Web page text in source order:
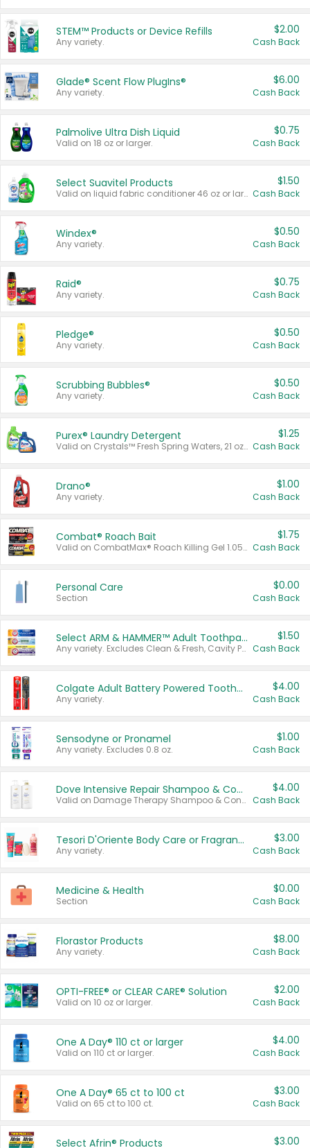
STEM™ Products or Device Refills
Any variety.
$2.00
Cash Back
Glade® Scent Flow PlugIns®
Any variety.
$6.00
Cash Back
Palmolive Ultra Dish Liquid
Valid on 18 oz or larger.
$0.75
Cash Back
Select Suavitel Products
Valid on liquid fabric conditioner 46 oz or larger, or Refresher fabric rinse 25.5 oz.
$1.50
Cash Back
Windex®
Any variety.
$0.50
Cash Back
Raid®
Any variety.
$0.75
Cash Back
Pledge®
Any variety.
$0.50
Cash Back
Scrubbing Bubbles®
Any variety.
$0.50
Cash Back
Purex® Laundry Detergent
Valid on Crystals™ Fresh Spring Waters, 21 oz and Liquid Laundry Detergent, Mountain Breeze 33 Loads 50 oz, Mountain Breeze 95 oz, Natural Linen 83 Loads 150 oz, Oxi 43.5 oz, Oxi 128 oz and Ultra Liquid Laundry Detergent, Advanced Oxi with Odor Fighter 6 × 40 oz, Fresh Mountain Breeze, 2 × 170 oz, Mountain Breeze 6 × 40 oz.
$1.25
Cash Back
Drano®
Any variety.
$1.00
Cash Back
Combat® Roach Bait
Valid on CombatMax® Roach Killing Gel 1.05 oz or Combat® Small and Large Roach Baits 12 ct.
$1.75
Cash Back
Personal Care
Section
$0.00
Cash Back
Select ARM & HAMMER™ Adult Toothpastes
Any variety. Excludes Clean & Fresh, Cavity Protection, and trial and travel sizes.
$1.50
Cash Back
Colgate Adult Battery Powered Toothbrushes
Any variety.
$4.00
Cash Back
Sensodyne or Pronamel
Any variety. Excludes 0.8 oz.
$1.00
Cash Back
Dove Intensive Repair Shampoo & Conditioner Set
Valid on Damage Therapy Shampoo & Conditioner Set 33.8 oz bottles.
$4.00
Cash Back
Tesori D'Oriente Body Care or Fragrance
Any variety.
$3.00
Cash Back
Medicine & Health
Section
$0.00
Cash Back
Florastor Products
Any variety.
$8.00
Cash Back
OPTI-FREE® or CLEAR CARE® Solution
Valid on 10 oz or larger.
$2.00
Cash Back
One A Day® 110 ct or larger
Valid on 110 ct or larger.
$4.00
Cash Back
One A Day® 65 ct to 100 ct
Valid on 65 ct to 100 ct.
$3.00
Cash Back
Select Afrin® Products $3.00